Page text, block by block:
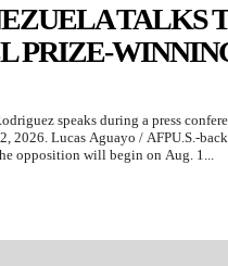
TALKS
PRIZE-
speaks during a press
2026. Lucas Aguayo / AFPU.S.-
opposition will begin on Aug. 1...